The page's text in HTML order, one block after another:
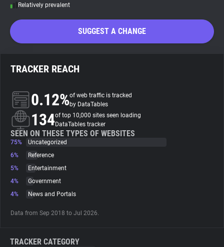
Privacy Digest
About
Trackers
Relatively prevalent
SUGGEST A CHANGE
TRACKER REACH
0.12%of web traffic is tracked
by DataTables
134of top 10,000 sites seen loading
DataTables tracker
SEEN ON THESE TYPES OF WEBSITES
75%
Uncategorized
6%
Reference
5%
Entertainment
4%
Government
4%
News and Portals
Data from Sep 2018 to Jul 2026.
TRACKER CATEGORY